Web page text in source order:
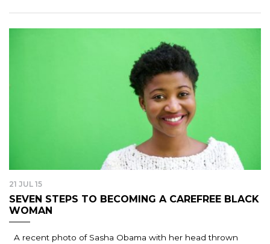
21 JUL 15
SEVEN STEPS TO BECOMING A CAREFREE BLACK
WOMAN
A recent photo of Sasha Obama with her head thrown